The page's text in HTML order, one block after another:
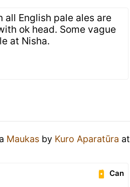
all English pale ales are
ok head. Some vague
at Nisha.
Maukas by Kuro Aparatūra at
Can